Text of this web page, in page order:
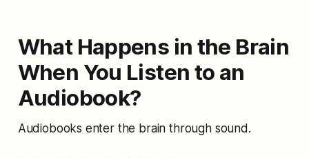
What Happens in the Brain
When You Listen to an
Audiobook?
Audiobooks enter the brain through sound.